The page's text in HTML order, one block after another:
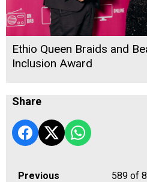
Ethio Queen Braids and
Inclusion Award
Share
Previous 589of